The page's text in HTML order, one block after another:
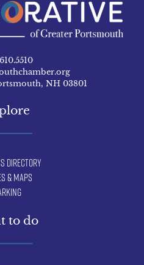
NH 03801
Directory
& Maps
to do